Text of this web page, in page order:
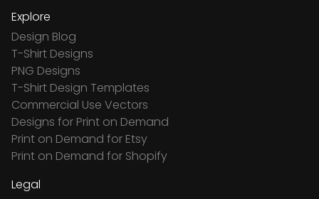
Explore
Design Blog
T-Shirt Designs
PNG Designs
T-Shirt Design Templates
Commercial Use Vectors
Designs for Print on Demand
Print on Demand for Etsy
Print on Demand for Shopify
Legal